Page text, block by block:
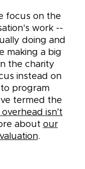
focus on the
work --
doing and
making a big
the charity
instead on
program
termed the
isn’t
about our
.